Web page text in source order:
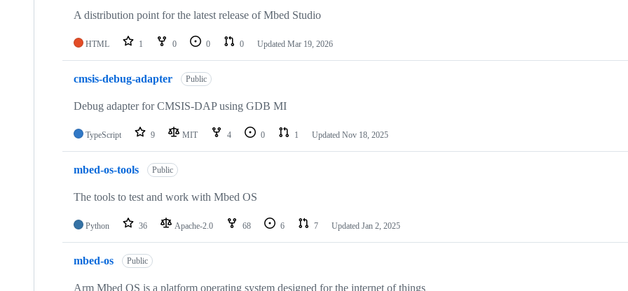
A distribution point for the latest release of Mbed Studio
HTML 1 0 0 0 Updated Mar 19, 2026
cmsis-debug-adapter Public
Debug adapter for CMSIS-DAP using GDB MI
TypeScript 9 MIT 4 0 1 Updated Nov 18, 2025
mbed-os-tools Public
The tools to test and work with Mbed OS
Python 36 Apache-2.0 68 6 7 Updated Jan 2, 2025
mbed-os Public
Arm Mbed OS is a platform operating system designed for the internet of things